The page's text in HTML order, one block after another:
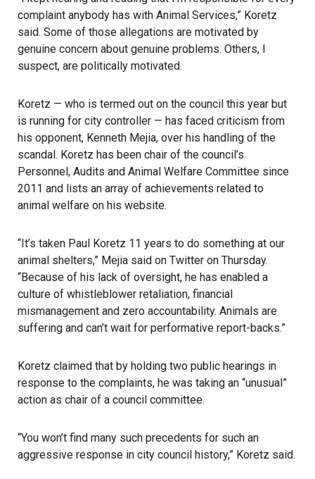
complaint anybody has with Animal Services,” Koretz
said. Some of those allegations are motivated by
genuine concern about genuine problems. Others, I
suspect, are politically motivated.
Koretz — who is termed out on the council this year but
is running for city controller — has faced criticism from
his opponent, Kenneth Mejia, over his handling of the
scandal. Koretz has been chair of the council’s
Personnel, Audits and Animal Welfare Committee since
2011 and lists an array of achievements related to
animal welfare on his website.
“It’s taken Paul Koretz 11 years to do something at our
animal shelters,” Mejia said on Twitter on Thursday.
“Because of his lack of oversight, he has enabled a
culture of whistleblower retaliation, financial
mismanagement and zero accountability. Animals are
suffering and can’t wait for performative report-backs.”
Koretz claimed that by holding two public hearings in
response to the complaints, he was taking an “unusual”
action as chair of a council committee.
“You won’t find many such precedents for such an
aggressive response in city council history,” Koretz said.